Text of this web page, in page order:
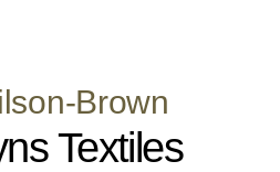
Brown
Textiles